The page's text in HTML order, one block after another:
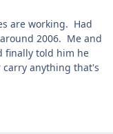
are working. Had
2006. Me and
finally told him he
carry anything that's